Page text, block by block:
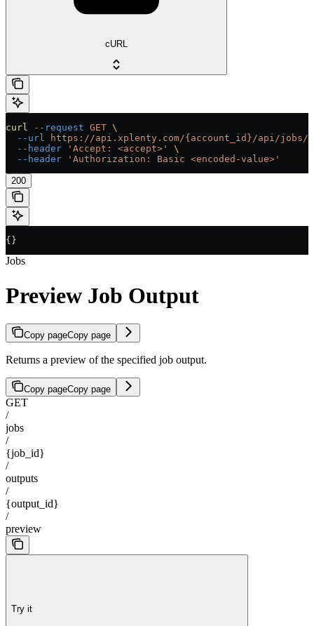
cURL
curl --request GET \
  --url
https://api.xplenty.com/{account_id}/api/jobs/
  --header
'Accept: <accept>'
\
  --header
'Authorization: Basic <encoded-value>'
200
{}
Jobs
Preview Job Output
Copy pageCopy page
Returns a preview of the specified job output.
Copy pageCopy page
GET
/
jobs
/
{job_id}
/
outputs
/
{output_id}
/
preview
Try it